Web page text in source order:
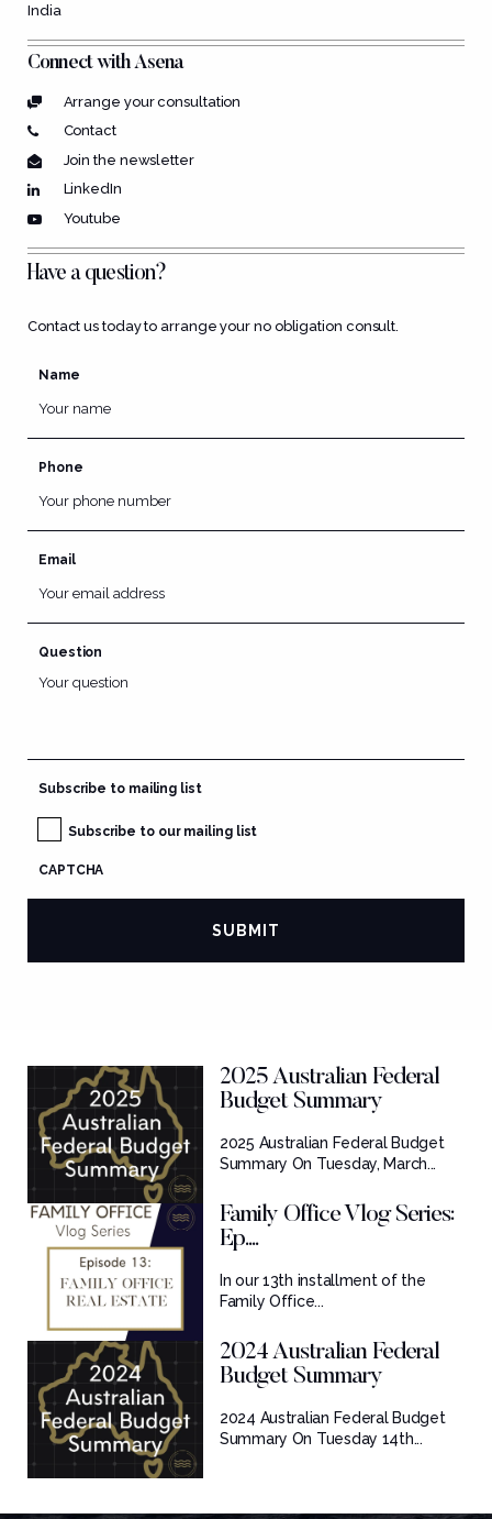
India
Connect with Asena
Arrange your consultation
Contact
Join the newsletter
LinkedIn
Youtube
Have a question?
Contact us today to arrange your no obligation consult.
Name
Phone
Email
Question
Subscribe to mailing list
Subscribe to our mailing list
CAPTCHA
2025 Australian Federal
Budget Summary
2025 Australian Federal Budget
Summary On Tuesday, March...
Family Office Vlog Series:
Ep....
In our 13th installment of the
Family Office...
2024 Australian Federal
Budget Summary
2024 Australian Federal Budget
Summary On Tuesday 14th...